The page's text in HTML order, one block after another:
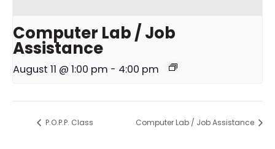
Computer Lab / Job
Assistance
August 11 @ 1:00 pm - 4:00 pm
P.O.P.P. Class Computer Lab / Job Assistance